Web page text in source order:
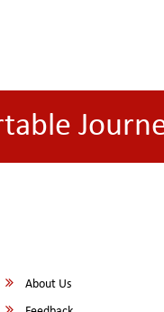
About Us